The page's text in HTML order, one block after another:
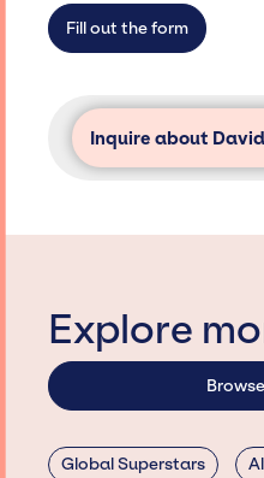
secure for events.
Fill out the form
Inquire about
Explore
Global Superstars